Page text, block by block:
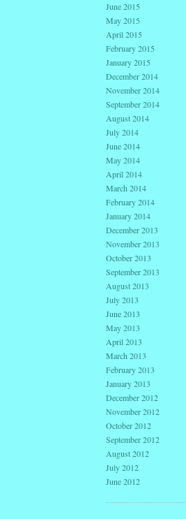
June 2015
May 2015
April 2015
February 2015
January 2015
December 2014
November 2014
September 2014
August 2014
July 2014
June 2014
May 2014
April 2014
March 2014
February 2014
January 2014
December 2013
November 2013
October 2013
September 2013
August 2013
July 2013
June 2013
May 2013
April 2013
March 2013
February 2013
January 2013
December 2012
November 2012
October 2012
September 2012
August 2012
July 2012
June 2012